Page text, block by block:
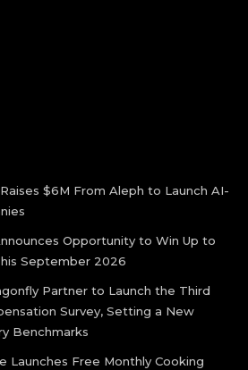
$6M From Aleph to Launch AI-
Opportunity to Win Up to
September 2026
Partner to Launch the Third
Survey, Setting a New
Benchmarks
Launches Free Monthly Cooking